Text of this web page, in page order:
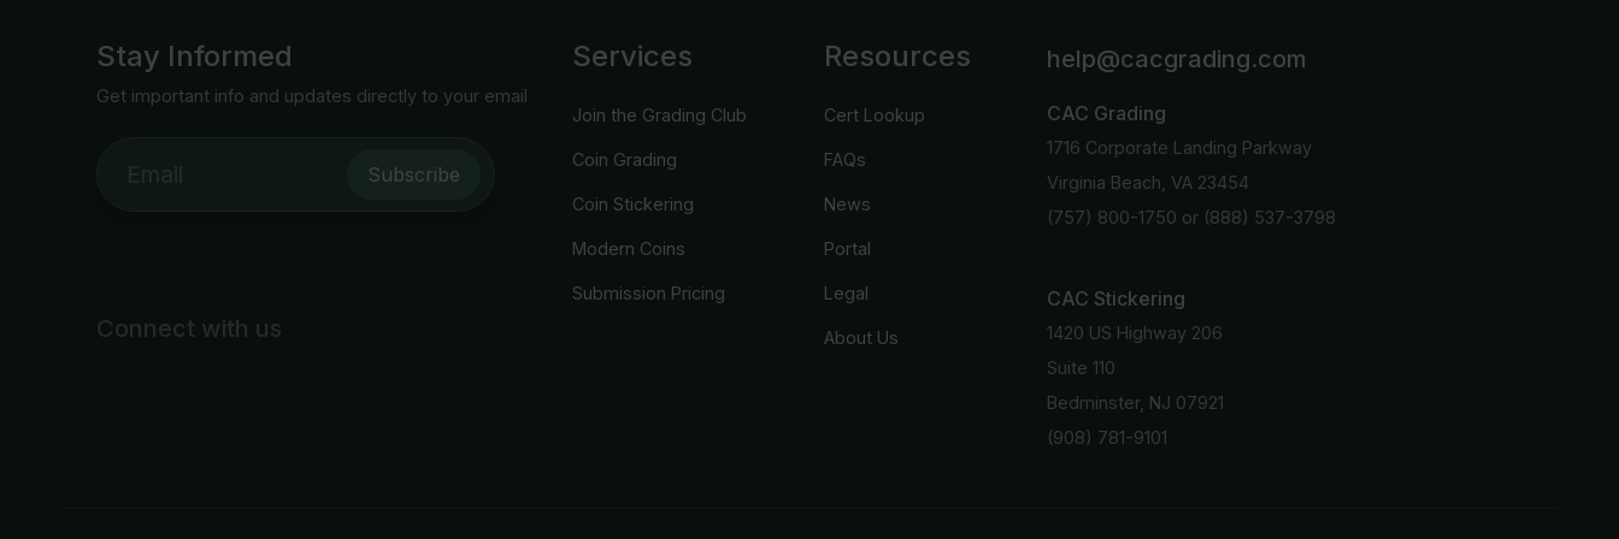
Stay Informed
Get important info and updates directly to your email
Subscribe
Connect with us
Services
Join the Grading Club
Coin Grading
Coin Stickering
Modern Coins
Submission Pricing
Resources
Cert Lookup
FAQs
News
Portal
Legal
About Us
help@cacgrading.com
CAC Grading
1716 Corporate Landing Parkway
Virginia Beach, VA 23454
(757) 800-1750 or (888) 537-3798
CAC Stickering
1420 US Highway 206
Suite 110
Bedminster, NJ 07921
(908) 781-9101